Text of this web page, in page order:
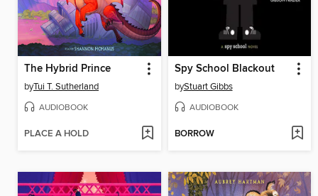
The Hybrid Prince
byTui T. Sutherland
AUDIOBOOK
PLACE A HOLD
Spy School Blackout
byStuart Gibbs
AUDIOBOOK
BORROW